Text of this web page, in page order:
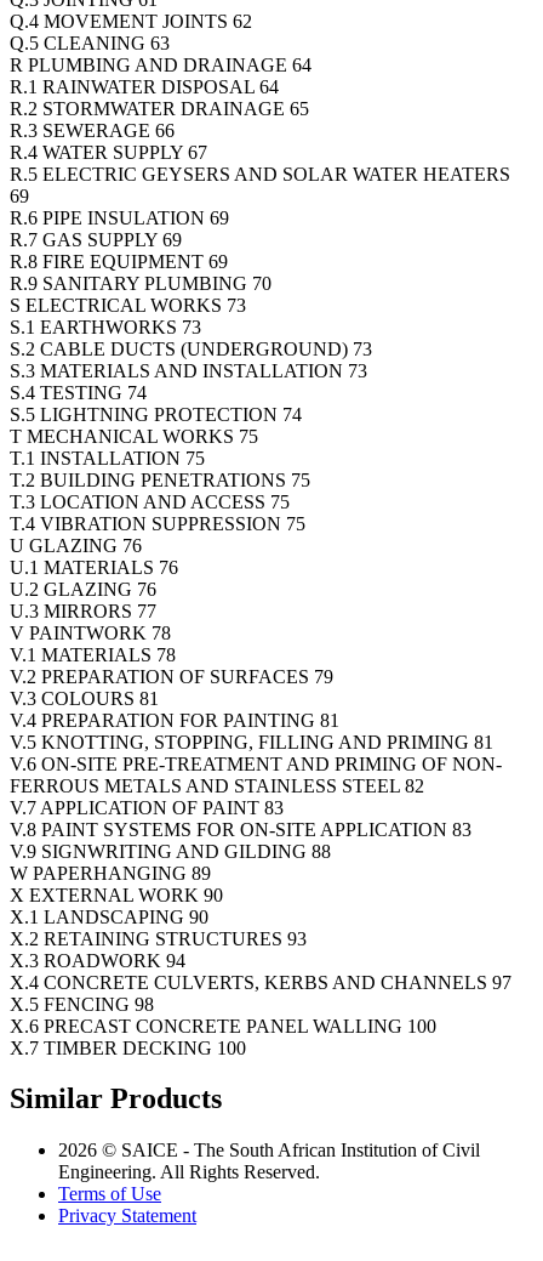
Q.4 MOVEMENT JOINTS 62
Q.5 CLEANING 63
R PLUMBING AND DRAINAGE 64
R.1 RAINWATER DISPOSAL 64
R.2 STORMWATER DRAINAGE 65
R.3 SEWERAGE 66
R.4 WATER SUPPLY 67
R.5 ELECTRIC GEYSERS AND SOLAR WATER HEATERS
69
R.6 PIPE INSULATION 69
R.7 GAS SUPPLY 69
R.8 FIRE EQUIPMENT 69
R.9 SANITARY PLUMBING 70
S ELECTRICAL WORKS 73
S.1 EARTHWORKS 73
S.2 CABLE DUCTS (UNDERGROUND) 73
S.3 MATERIALS AND INSTALLATION 73
S.4 TESTING 74
S.5 LIGHTNING PROTECTION 74
T MECHANICAL WORKS 75
T.1 INSTALLATION 75
T.2 BUILDING PENETRATIONS 75
T.3 LOCATION AND ACCESS 75
T.4 VIBRATION SUPPRESSION 75
U GLAZING 76
U.1 MATERIALS 76
U.2 GLAZING 76
U.3 MIRRORS 77
V PAINTWORK 78
V.1 MATERIALS 78
V.2 PREPARATION OF SURFACES 79
V.3 COLOURS 81
V.4 PREPARATION FOR PAINTING 81
V.5 KNOTTING, STOPPING, FILLING AND PRIMING 81
V.6 ON-SITE PRE-TREATMENT AND PRIMING OF NON-
FERROUS METALS AND STAINLESS STEEL 82
V.7 APPLICATION OF PAINT 83
V.8 PAINT SYSTEMS FOR ON-SITE APPLICATION 83
V.9 SIGNWRITING AND GILDING 88
W PAPERHANGING 89
X EXTERNAL WORK 90
X.1 LANDSCAPING 90
X.2 RETAINING STRUCTURES 93
X.3 ROADWORK 94
X.4 CONCRETE CULVERTS, KERBS AND CHANNELS 97
X.5 FENCING 98
X.6 PRECAST CONCRETE PANEL WALLING 100
X.7 TIMBER DECKING 100
Similar Products
2026 © SAICE - The South African Institution of Civil
Engineering. All Rights Reserved.
Terms of Use
Privacy Statement